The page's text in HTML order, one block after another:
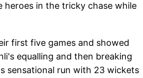
heroes in the tricky chase while
first five games and showed
equalling and then breaking
sensational run with 23 wickets